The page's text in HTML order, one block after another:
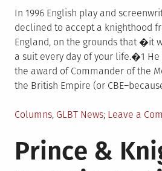
In 1996 English play and
declined to accept a knighthood
England, on the grounds that �it
a suit every day of your life.�1
the award of Commander of the
the British Empire (or
Posted
Columns, GLBT News Leave a
Prince &